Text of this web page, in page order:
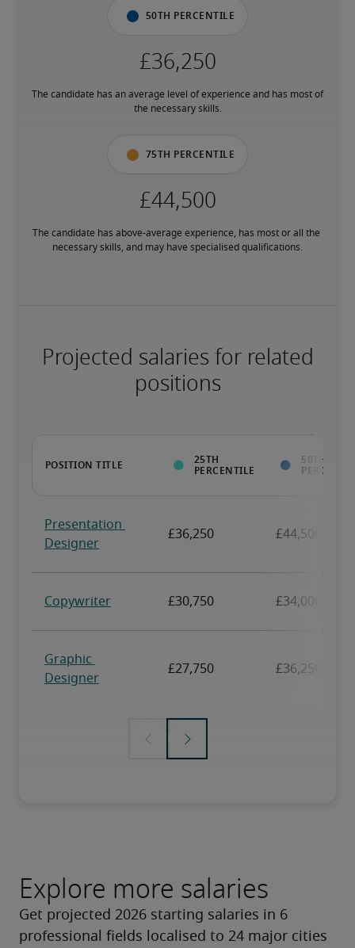
50th percentile
The candidate has an average level of experience and has most of
the necessary skills.
75th percentile
The candidate has above-average experience, has most or all the
necessary skills, and may have specialised qualifications.
Projected salaries for related
positions
Explore more salaries